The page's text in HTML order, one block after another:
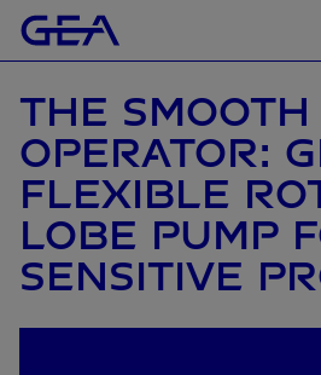
THE SMOOTH
OPERATOR:
FLEXIBLE
LOBE PUMP
SENSITIVE